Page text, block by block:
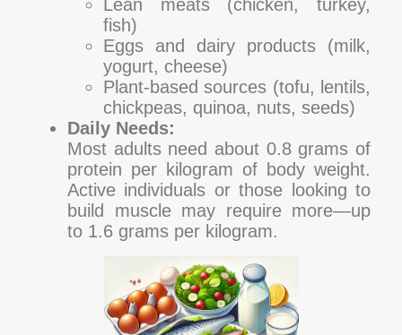
Lean meats (chicken, turkey,
fish)
Eggs and dairy products (milk,
yogurt, cheese)
Plant-based sources (tofu, lentils,
chickpeas, quinoa, nuts, seeds)
Daily Needs:
Most adults need about 0.8 grams of
protein per kilogram of body weight.
Active individuals or those looking to
build muscle may require more—up
to 1.6 grams per kilogram.